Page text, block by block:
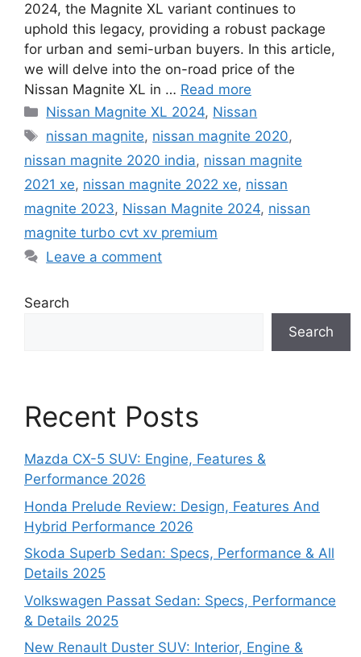
2024, the Magnite XL variant continues to
uphold this legacy, providing a robust package
for urban and semi-urban buyers. In this article,
we will delve into the on-road price of the
Nissan Magnite XL in … Read more
Categories
Nissan Magnite XL 2024, Nissan
Tags
nissan magnite, nissan magnite 2020,
nissan magnite 2020 india, nissan magnite
2021 xe, nissan magnite 2022 xe, nissan
magnite 2023, Nissan Magnite 2024, nissan
magnite turbo cvt xv premium
Leave a comment
Search
Search
Recent Posts
Mazda CX-5 SUV: Engine, Features &
Performance 2026
Honda Prelude Review: Design, Features And
Hybrid Performance 2026
Skoda Superb Sedan: Specs, Performance & All
Details 2025
Volkswagen Passat Sedan: Specs, Performance
& Details 2025
New Renault Duster SUV: Interior, Engine &